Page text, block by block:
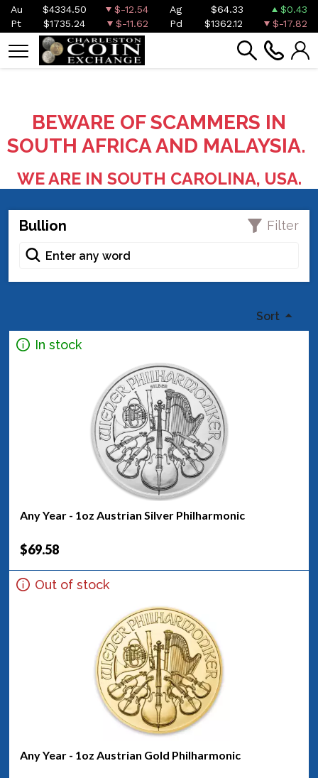
Au $4334.50 $-12.54 Ag $64.33
$0.43
Pt
$1735.24 $-11.62 Pd $1362.12 $-17.82
BEWARE OF SCAMMERS IN
SOUTH AFRICA AND MALAYSIA.
WE ARE IN SOUTH CAROLINA, USA.
Bullion Filter
Sort
In stock
Any Year - 1oz Austrian Silver Philharmonic
$69.58
Out of stock
Any Year - 1oz Austrian Gold Philharmonic